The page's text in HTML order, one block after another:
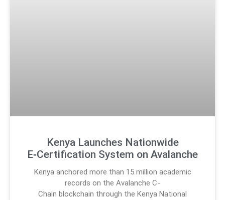
Kenya Launches Nationwide
E‑Certification System on Avalanche
Kenya anchored more than 15 million academic
records on the Avalanche C-
Chain blockchain through the Kenya National